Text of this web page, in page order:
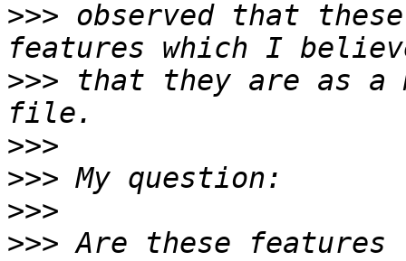
>>> observed that these
>>> that they are as a
>>>
>>>
>>>
>>> Are these